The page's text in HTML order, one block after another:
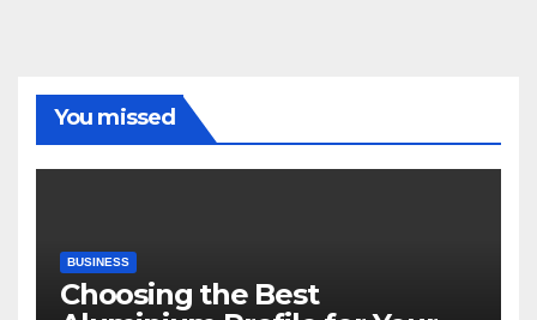
You missed
BUSINESS
Choosing the Best